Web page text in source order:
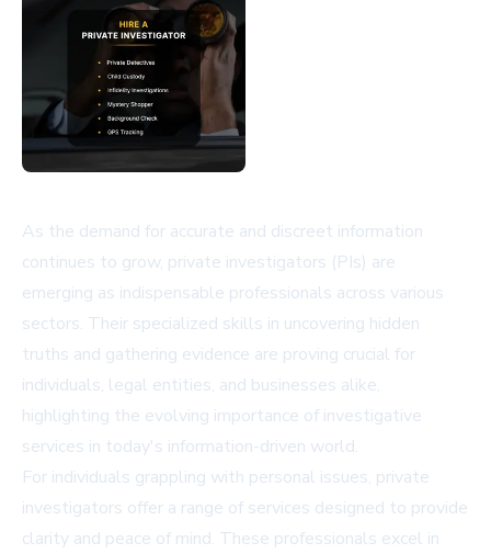
As the demand for accurate and discreet information
continues to grow, private investigators (PIs) are
emerging as indispensable professionals across various
sectors. Their specialized skills in uncovering hidden
truths and gathering evidence are proving crucial for
individuals, legal entities, and businesses alike,
highlighting the evolving importance of investigative
services in today's information-driven world.
For individuals grappling with personal issues, private
investigators offer a range of services designed to provide
clarity and peace of mind. These professionals excel in